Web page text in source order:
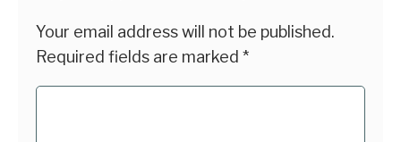
Your email address will not be published.
Required fields are marked *